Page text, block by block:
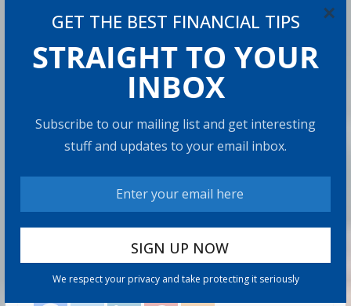
GET THE BEST FINANCIAL TIPS
STRAIGHT TO YOUR
INBOX
Subscribe to our mailing list and get interesting
stuff and updates to your email inbox.
We respect your privacy and take protecting it seriously
×
6 min read
There’s a specific kind of dread that comes with
watching the market drop right after you retire. It’s
Share with your friends!